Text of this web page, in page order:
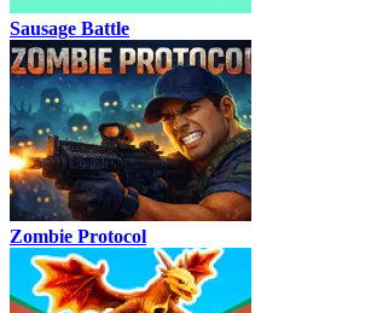
Sausage Battle
Zombie Protocol